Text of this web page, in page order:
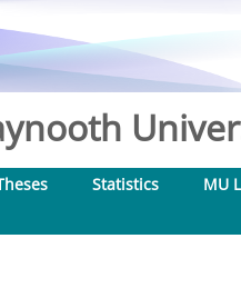
Statistics MU